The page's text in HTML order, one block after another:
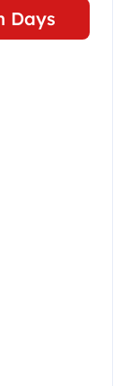
Days